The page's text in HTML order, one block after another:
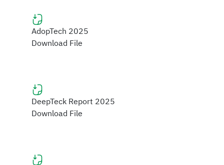
AdopTech 2025
Download File
DeepTeck Report 2025
Download File